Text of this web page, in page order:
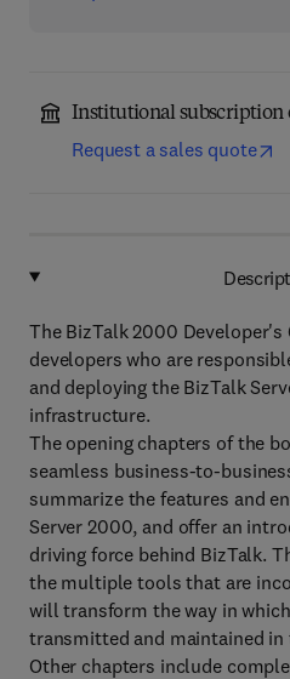
Institutional subscription
Request a sales quote
The BizTalk 2000
developers who are
and deploying the BizTalk
infrastructure.
The opening chapters of the
seamless business-to-
summarize the features and
Server 2000, and offer an
driving force behind BizTalk.
the multiple tools that are
will transform the way in
transmitted and maintained
Other chapters include